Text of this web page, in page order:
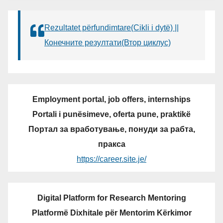
Rezultatet përfundimtare(Cikli i dytë) ||
Конечните резултати(Втор циклус)
Employment portal, job offers, internships
Portali i punësimeve, oferta pune, praktikë
Портал за вработување, понуди за рабта,
пракса
https://career.site.je/
Digital Platform for Research Mentoring
Platformë Dixhitale për Mentorim Kërkimor